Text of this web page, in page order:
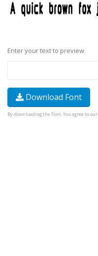
Enter your text to preview
Download Font
By downloading the Font, You agree to our